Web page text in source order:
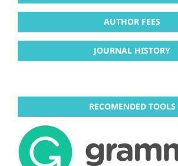
AUTHOR FEES
JOURNAL HISTORY
RECOMENDED TOOLS